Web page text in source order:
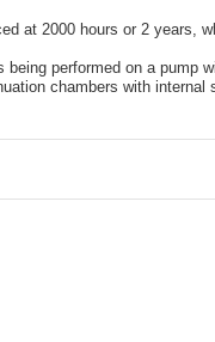
at 2000 hours or 2 years,
being performed on a
chambers with